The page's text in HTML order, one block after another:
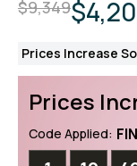
$9,349
Prices Increase
Prices
Code Applied: